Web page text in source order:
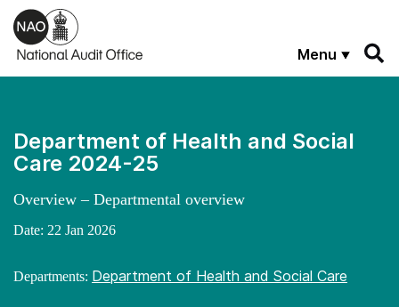
Skip to main content
Menu
Department of Health and Social
Care 2024-25
Overview – Departmental overview
Date: 22 Jan 2026
Departments: Department of Health and Social Care